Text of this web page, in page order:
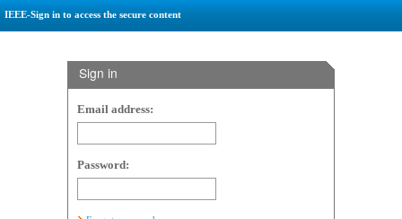
IEEE-Sign in to access the secure content
Sign in
Email address:
Password: